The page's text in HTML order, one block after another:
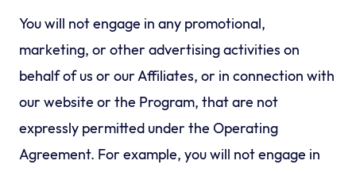
You will not engage in any promotional,
marketing, or other advertising activities on
behalf of us or our Affiliates, or in connection with
our website or the Program, that are not
expressly permitted under the Operating
Agreement. For example, you will not engage in